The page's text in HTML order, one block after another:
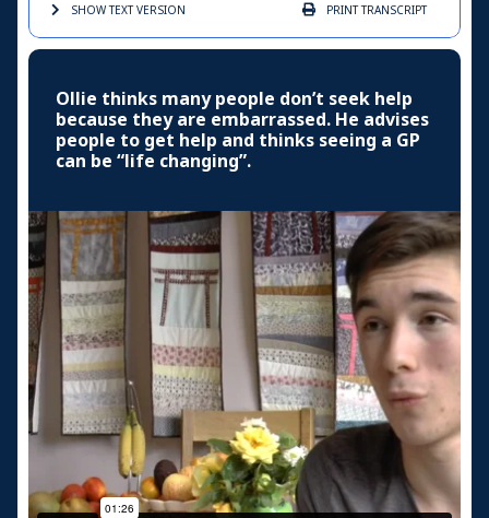
SHOW TEXTVERSION PRINTTRANSCRIPT
Ollie thinks many people don’t seek help
because they are embarrassed. He advises
people to get help and thinks seeing a GP
can be “life changing”.